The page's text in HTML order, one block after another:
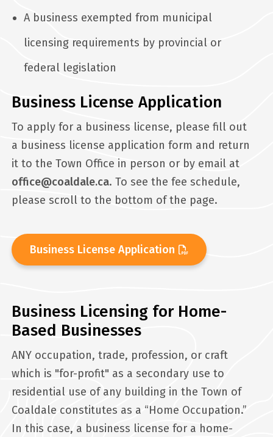
A business exempted from municipal
licensing requirements by provincial or
federal legislation
Business License Application
To apply for a business license, please fill out
a business license application form and return
it to the Town Office in person or by email at
office@coaldale.ca. To see the fee schedule,
please scroll to the bottom of the page.
Business License Application
Business Licensing for Home-
Based Businesses
ANY occupation, trade, profession, or craft
which is "for-profit" as a secondary use to
residential use of any building in the Town of
Coaldale constitutes as a “Home Occupation.”
In this case, a business license for a home-